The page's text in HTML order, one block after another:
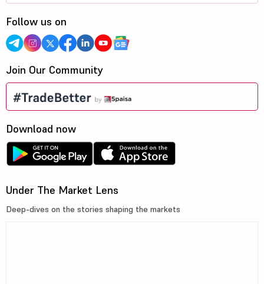
Follow us on
Join Our Community
Download now
Under The Market Lens
Deep-dives on the stories shaping the markets